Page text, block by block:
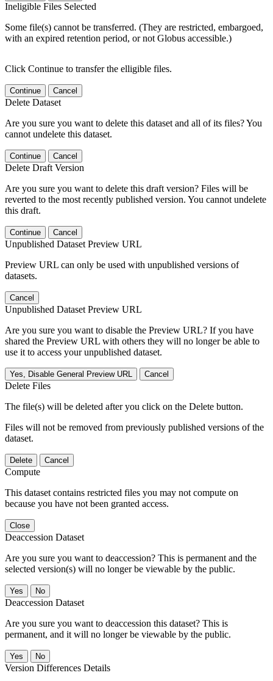
Ineligible Files Selected
Some file(s) cannot be transferred. (They are restricted, embargoed,
with an expired retention period, or not Globus accessible.)
Click Continue to transfer the elligible files.
Continue Cancel
Delete Dataset
Are you sure you want to delete this dataset and all of its files? You
cannot undelete this dataset.
Continue Cancel
Delete Draft Version
Are you sure you want to delete this draft version? Files will be
reverted to the most recently published version. You cannot undelete
this draft.
Continue Cancel
Unpublished Dataset Preview URL
Preview URL can only be used with unpublished versions of
datasets.
Cancel
Unpublished Dataset Preview URL
Are you sure you want to disable the Preview URL? If you have
shared the Preview URL with others they will no longer be able to
use it to access your unpublished dataset.
Yes, Disable General Preview URL Cancel
Delete Files
The file(s) will be deleted after you click on the Delete button.
Files will not be removed from previously published versions of the
dataset.
Delete Cancel
Compute
This dataset contains restricted files you may not compute on
because you have not been granted access.
Close
Deaccession Dataset
Are you sure you want to deaccession? This is permanent and the
selected version(s) will no longer be viewable by the public.
No
Deaccession Dataset
Are you sure you want to deaccession this dataset? This is
permanent, and it will no longer be viewable by the public.
No
Version Differences Details